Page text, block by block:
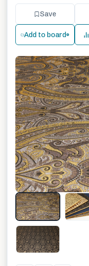
Save
Add to board